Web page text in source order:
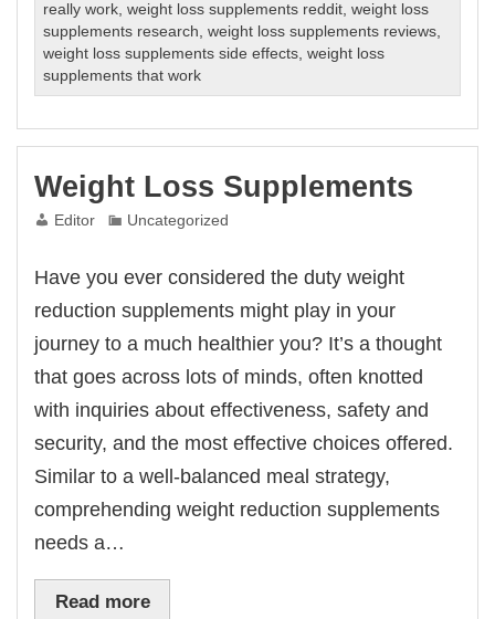
really work,weight loss supplements reddit,weight loss
supplements research,weight loss supplements reviews,
weight loss supplements side effects,weight loss
supplements that work
Weight Loss Supplements
Editor Uncategorized
Have you ever considered the duty weight
reduction supplements might play in your
journey to a much healthier you? It’s a thought
that goes across lots of minds, often knotted
with inquiries about effectiveness, safety and
security, and the most effective choices offered.
Similar to a well-balanced meal strategy,
comprehending weight reduction supplements
needs a…
Read more